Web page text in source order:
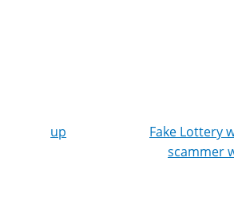
up
Fake Lottery
scammer